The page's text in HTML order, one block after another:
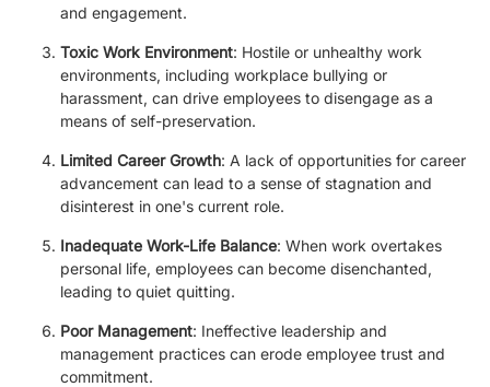
and engagement.
Toxic Work Environment: Hostile or unhealthy work
environments, including workplace bullying or
harassment, can drive employees to disengage as a
means of self-preservation.
Limited Career Growth: A lack of opportunities for career
advancement can lead to a sense of stagnation and
disinterest in one's current role.
Inadequate Work-Life Balance: When work overtakes
personal life, employees can become disenchanted,
leading to quiet quitting.
Poor Management: Ineffective leadership and
management practices can erode employee trust and
commitment.